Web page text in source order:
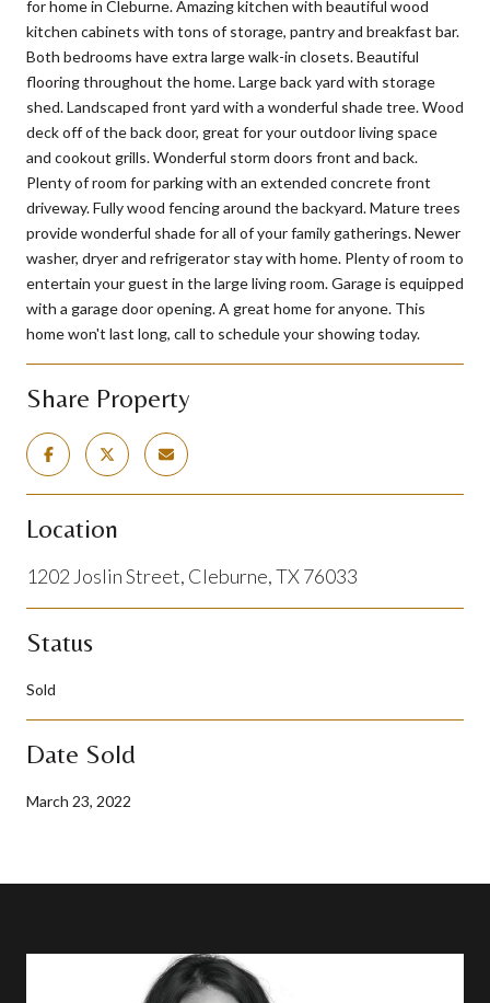
for home in Cleburne. Amazing kitchen with beautiful wood
kitchen cabinets with tons of storage, pantry and breakfast bar.
Both bedrooms have extra large walk-in closets. Beautiful
flooring throughout the home. Large back yard with storage
shed. Landscaped front yard with a wonderful shade tree. Wood
deck off of the back door, great for your outdoor living space
and cookout grills. Wonderful storm doors front and back.
Plenty of room for parking with an extended concrete front
driveway. Fully wood fencing around the backyard. Mature trees
provide wonderful shade for all of your family gatherings. Newer
washer, dryer and refrigerator stay with home. Plenty of room to
entertain your guest in the large living room. Garage is equipped
with a garage door opening. A great home for anyone. This
home won't last long, call to schedule your showing today.
Share Property
Location
1202 Joslin Street, Cleburne, TX 76033
Status
Sold
Date Sold
March 23, 2022